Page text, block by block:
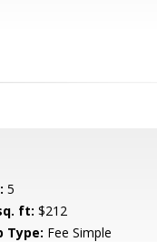
5
ft: $212
Type: Fee Simple